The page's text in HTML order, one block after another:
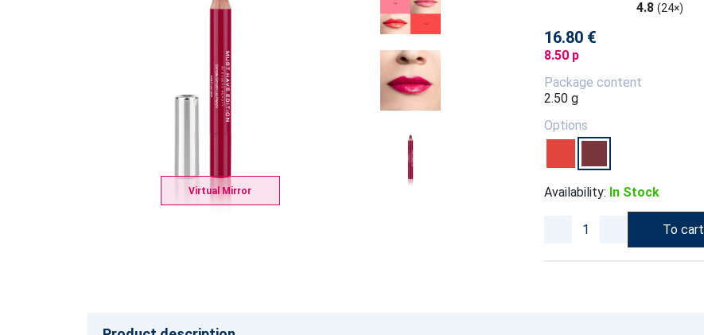
Virtual Mirror
4.8 (24×)
16.80 €
8.50 p
Package content
2.50 g
Options
Availability: In Stock
To cart